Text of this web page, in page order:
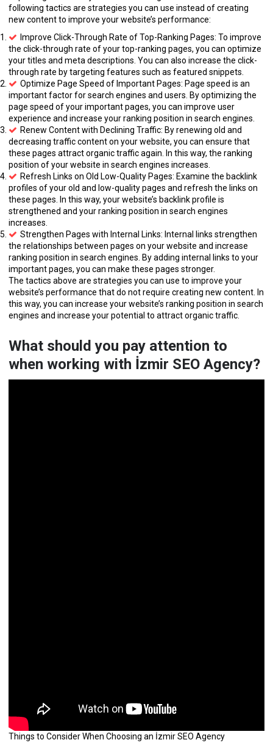
following tactics are strategies you can use instead of creating
new content to improve your website’s performance:
Improve Click-Through Rate of Top-Ranking Pages: To improve
the click-through rate of your top-ranking pages, you can optimize
your titles and meta descriptions. You can also increase the click-
through rate by targeting features such as featured snippets.
Optimize Page Speed of Important Pages: Page speed is an
important factor for search engines and users. By optimizing the
page speed of your important pages, you can improve user
experience and increase your ranking position in search engines.
Renew Content with Declining Traffic: By renewing old and
decreasing traffic content on your website, you can ensure that
these pages attract organic traffic again. In this way, the ranking
position of your website in search engines increases.
Refresh Links on Old Low-Quality Pages: Examine the backlink
profiles of your old and low-quality pages and refresh the links on
these pages. In this way, your website’s backlink profile is
strengthened and your ranking position in search engines
increases.
Strengthen Pages with Internal Links: Internal links strengthen
the relationships between pages on your website and increase
ranking position in search engines. By adding internal links to your
important pages, you can make these pages stronger.
The tactics above are strategies you can use to improve your
website’s performance that do not require creating new content. In
this way, you can increase your website’s ranking position in search
engines and increase your potential to attract organic traffic.
What should you pay attention to
when working with İzmir SEO Agency?
Things to Consider When Choosing an İzmir SEO Agency